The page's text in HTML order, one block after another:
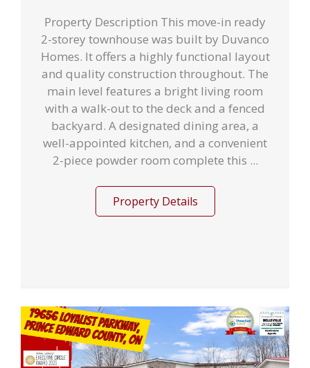
Property Description This move-in ready
2-storey townhouse was built by Duvanco
Homes. It offers a highly functional layout
and quality construction throughout. The
main level features a bright living room
with a walk-out to the deck and a fenced
backyard. A designated dining area, a
well-appointed kitchen, and a convenient
2-piece powder room complete this ...
Property Details